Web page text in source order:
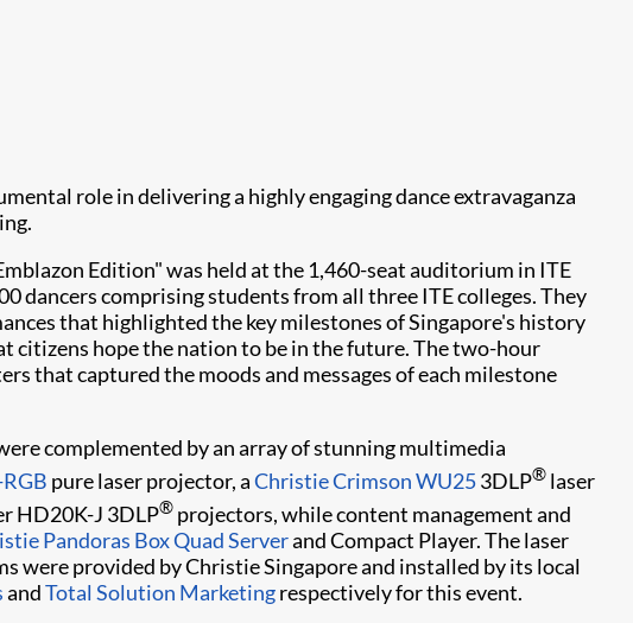
role in delivering a highly engaging dance extravaganza
Edition" was held at the 1,460-seat auditorium in ITE
dancers comprising students from all three ITE colleges. They
that highlighted the key milestones of Singapore's history
citizens hope the nation to be in the future. The two-hour
that captured the moods and messages of each milestone
complemented by an array of stunning multimedia
pure laser projector, aChristie Crimson WU253DLP® laser
HD20K-J 3DLP® projectors, while content management and
Pandoras Box Quad Serverand Compact Player. The laser
were provided by Christie Singapore and installed by its local
andTotal Solution Marketingrespectively for this event.